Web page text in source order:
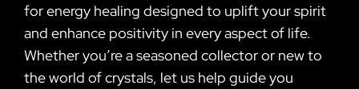
for energy healing designed to uplift your spirit
and enhance positivity in every aspect of life.
Whether you’re a seasoned collector or new to
the world of crystals, let us help guide you